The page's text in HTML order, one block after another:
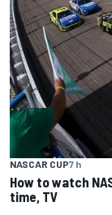
NASCAR CUP7 h
How to watch
time, TV